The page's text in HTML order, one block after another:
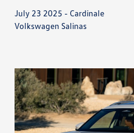
July 23 2025 - Cardinale
Volkswagen Salinas